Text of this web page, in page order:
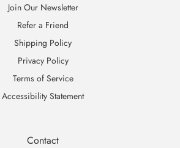
Join Our Newsletter
Refer a Friend
Shipping Policy
Privacy Policy
Terms of Service
Accessibility Statement
Contact